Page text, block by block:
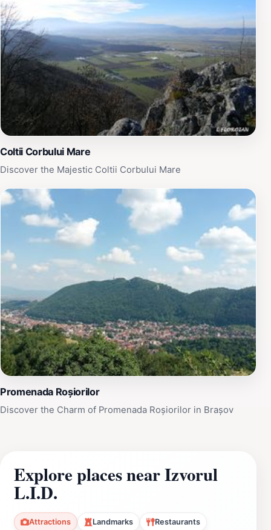
Coltii Corbului Mare
Discover the Majestic Coltii Corbului Mare
Promenada Roșiorilor
Discover the Charm of Promenada Roșiorilor in Brașov
Explore places near Izvorul
L.I.D.
Attractions Landmarks Restaurants